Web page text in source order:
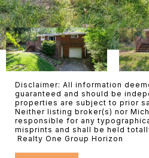
Disclaimer: All information
guaranteed and should be
properties are subject to prior
Neither listing broker(s) nor
responsible for any
misprints and shall be held
Realty One Group Horizon